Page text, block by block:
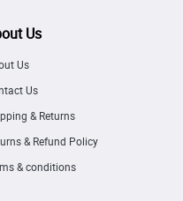
Us
Us
Us
& Returns
& Refund Policy
& conditions